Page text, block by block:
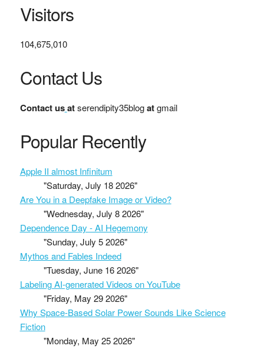
Visitors
104,675,010
Contact Us
Contact us atserendipity35blogatgmail
Popular Recently
Apple II almost Infinitum
"Saturday, July 18 2026"
Are You in a Deepfake Image or Video?
"Wednesday, July 8 2026"
Dependence Day - AI Hegemony
"Sunday, July 5 2026"
Mythos and Fables Indeed
"Tuesday, June 16 2026"
Labeling AI-generated Videos on YouTube
"Friday, May 29 2026"
Why Space-Based Solar Power Sounds Like Science
Fiction
"Monday, May 25 2026"